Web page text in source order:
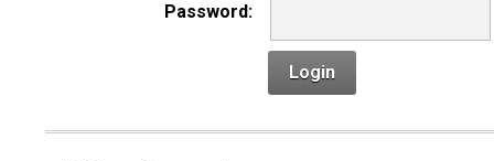
Password:
Login